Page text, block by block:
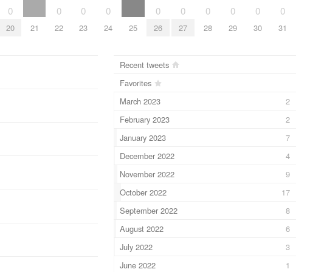
0
20 21
0
22
0
23
0
24 25
0
26
0
27
0
28
0
29
0
30
0
31
Recent tweets
Favorites
March 2023
2
February 2023
2
January 2023
7
December 2022
4
November 2022
9
October 2022
17
September 2022
8
August 2022
6
July 2022
3
June 2022
1